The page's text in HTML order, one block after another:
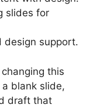
slides for
design support.
this
blank slide,
draft that